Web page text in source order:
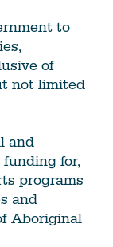
to
of
not limited
and
for,
programs
and
Aboriginal